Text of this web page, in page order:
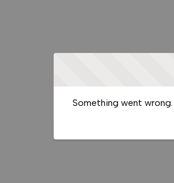
Something went